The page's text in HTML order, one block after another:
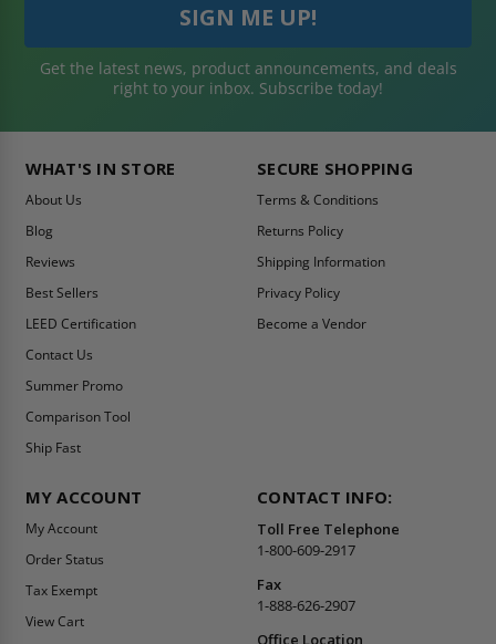
Get the latest news, product announcements, and deals
right to your inbox. Subscribe today!
WHAT'S IN STORE
About Us
Blog
Reviews
Best Sellers
LEED Certification
Contact Us
Summer Promo
Comparison Tool
Ship Fast
SECURE SHOPPING
Terms & Conditions
Returns Policy
Shipping Information
Privacy Policy
Become a Vendor
MY ACCOUNT
My Account
Order Status
Tax Exempt
View Cart
CONTACT INFO:
Toll Free Telephone
1-800-609-2917
Fax
1-888-626-2907
Office Location